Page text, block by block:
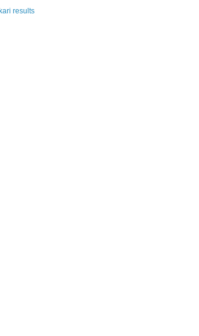
results